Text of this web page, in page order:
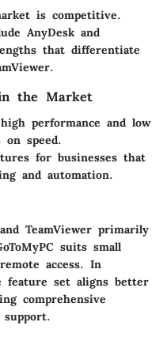
is competitive.
AnyDesk and
that differentiate
the Market
performance and low
speed.
for businesses that
and automation.
TeamViewer primarily
suits small
access. In
feature set aligns better
comprehensive